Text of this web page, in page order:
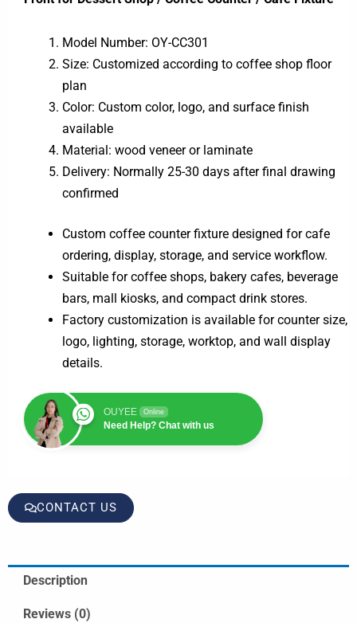
Model Number: OY-CC301
Size: Customized according to coffee shop floor
plan
Color: Custom color, logo, and surface finish
available
Material: wood veneer or laminate
Delivery: Normally 25-30 days after final drawing
confirmed
Custom coffee counter fixture designed for cafe
ordering, display, storage, and service workflow.
Suitable for coffee shops, bakery cafes, beverage
bars, mall kiosks, and compact drink stores.
Factory customization is available for counter size,
logo, lighting, storage, worktop, and wall display
details.
OUYEE Online
Need Help? Chat with us
CONTACT US
Description
Reviews (0)